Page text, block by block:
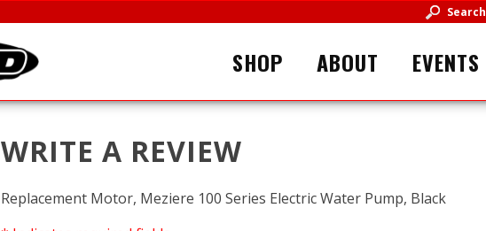
Search
SHOP ABOUT EVENTS
WRITE A REVIEW
Replacement Motor, Meziere 100 Series Electric Water Pump, Black